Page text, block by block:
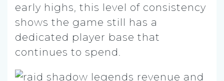
early highs, this level of consistency
shows the game still has a
dedicated player base that
continues to spend.